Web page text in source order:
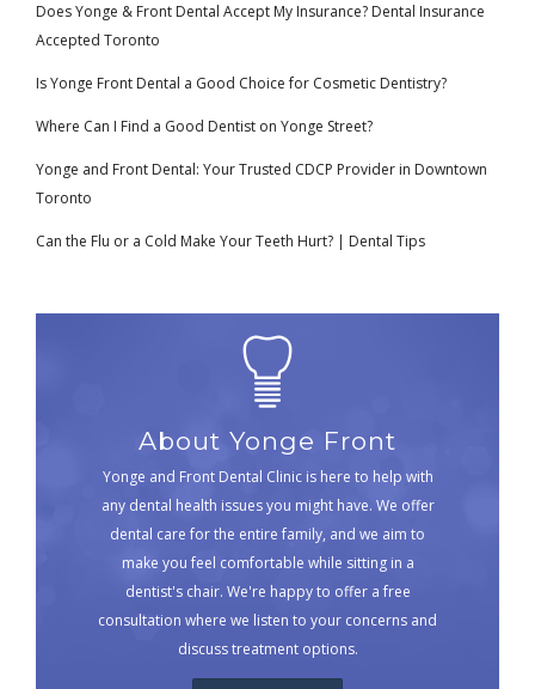
Does Yonge & Front Dental Accept My Insurance? Dental Insurance
Accepted Toronto
Is Yonge Front Dental a Good Choice for Cosmetic Dentistry?
Where Can I Find a Good Dentist on Yonge Street?
Yonge and Front Dental: Your Trusted CDCP Provider in Downtown
Toronto
Can the Flu or a Cold Make Your Teeth Hurt? | Dental Tips
About Yonge Front
Yonge and Front Dental Clinic is here to help with
any dental health issues you might have. We offer
dental care for the entire family, and we aim to
make you feel comfortable while sitting in a
dentist's chair. We're happy to offer a free
consultation where we listen to your concerns and
discuss treatment options.